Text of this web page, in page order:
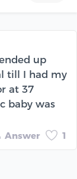
up
till I had my
at 37
baby was
Answer 1